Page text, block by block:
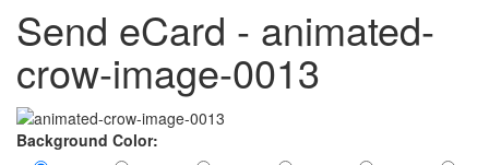
Send eCard - animated-
crow-image-0013
Background Color: